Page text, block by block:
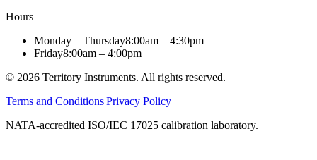
Hours
Monday – Thursday8:00am – 4:30pm
Friday8:00am – 4:00pm
© 2026 Territory Instruments. All rights reserved.
Terms and Conditions|Privacy Policy
NATA-accredited ISO/IEC 17025 calibration laboratory.